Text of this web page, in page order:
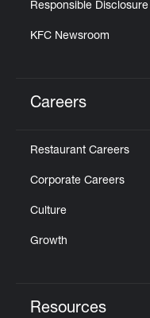
Responsible Disclosure
KFC Newsroom
Careers
Restaurant Careers
Corporate Careers
Culture
Growth
Resources